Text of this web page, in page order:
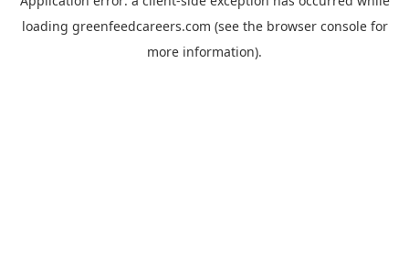
loading greenfeedcareers.com (see the browser consolefor
more information).